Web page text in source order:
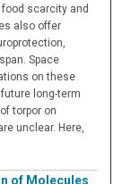
scarcity and
also offer
Space
on these
long-term
torpor on
unclear. Here,
of Molecules